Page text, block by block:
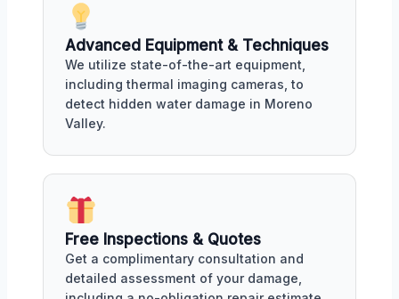
Advanced Equipment & Techniques
We utilize state-of-the-art equipment,
including thermal imaging cameras, to
detect hidden water damage in Moreno
Valley.
Free Inspections & Quotes
Get a complimentary consultation and
detailed assessment of your damage,